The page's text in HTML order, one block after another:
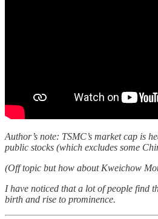
Author’s note: TSMC’s market cap is
public stocks (which excludes some
(Off topic but how about Kweichow
I have noticed that a lot of people find
birth and rise to prominence.